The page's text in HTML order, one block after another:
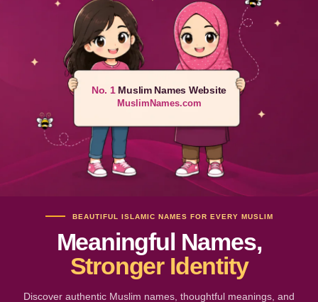
No. 1Muslim Names Website
MuslimNames.com
BEAUTIFUL ISLAMIC NAMES FOR EVERY MUSLIM
Meaningful Names,
Stronger Identity
Discover authentic Muslim names, thoughtful meanings, and